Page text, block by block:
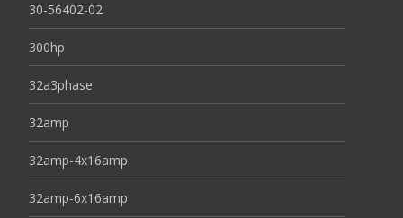
30-56402-02
300hp
32a3phase
32amp
32amp-4x16amp
32amp-6x16amp